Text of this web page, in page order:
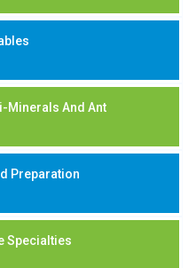
Minerals And Ant
Preparation
Specialties